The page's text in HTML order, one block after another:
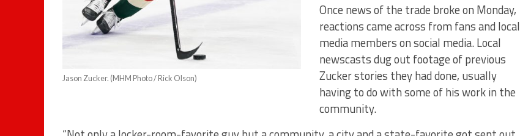
Jason Zucker. (MHM Photo / Rick Olson)
Once news of the trade broke on Monday,
reactions came across from fans and local
media members on social media. Local
newscasts dug out footage of previous
Zucker stories they had done, usually
having to do with some of his work in the
community.